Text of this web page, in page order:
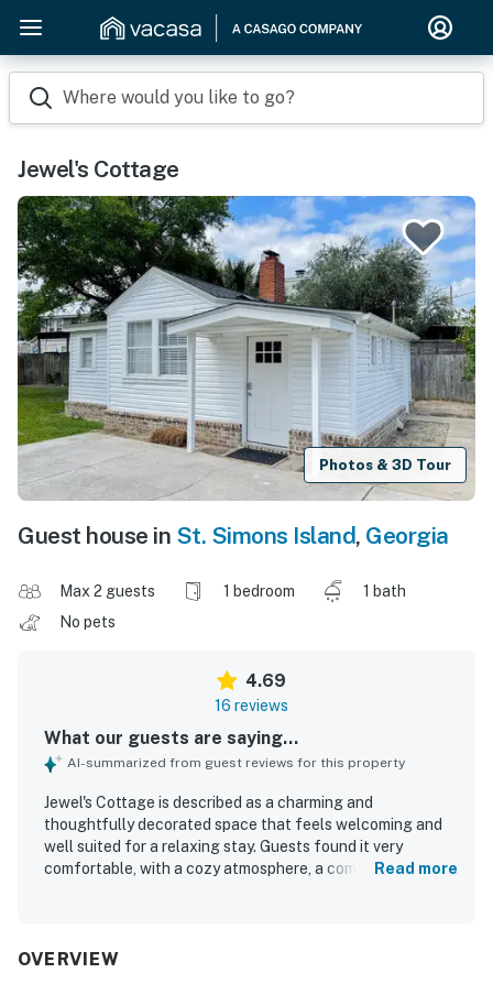
Where would you like to go?
Jewel's Cottage
Photos & 3D Tour
Guest house in St. Simons Island, Georgia
Max 2 guests 1 bedroom
1 bath
No pets
4.69
16 reviews
What our guests are saying...
AI-summarized from guest reviews for this property
Jewel's Cottage is described as a charming and
thoughtfully decorated space that feels welcoming and
well suited for a relaxing stay. Guests found it very
comfortable, with a cozy atmosphere, a comfortable bed,
a major highlight, with guests appreciating the easy walk
Read more
OVERVIEW